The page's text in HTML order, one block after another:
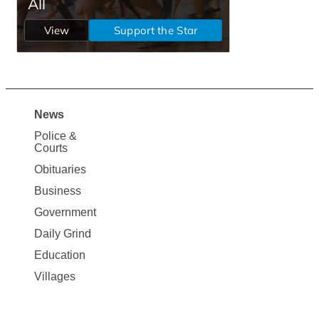
Site
Map
News
News
Police &
Courts
Obituaries
Business
Government
Daily Grind
Education
Villages